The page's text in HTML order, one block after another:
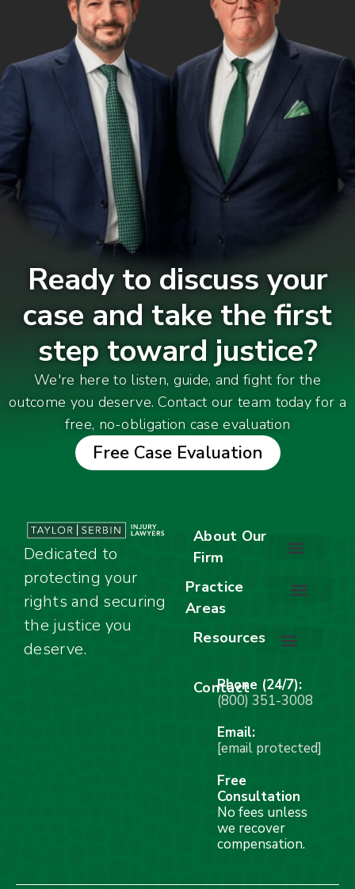
Ready to discuss your
case and take the first
step toward justice?
We're here to listen, guide, and fight for the
outcome you deserve. Contact our team today for a
free, no-obligation case evaluation
Free Case Evaluation
Dedicated to
protecting your
rights and securing
the justice you
deserve.
About Our
Firm
Practice
Areas
Resources
Contact
Phone (24/7):
(800) 351-3008
Email:
[email protected]
Free
Consultation
No fees unless
we recover
compensation.